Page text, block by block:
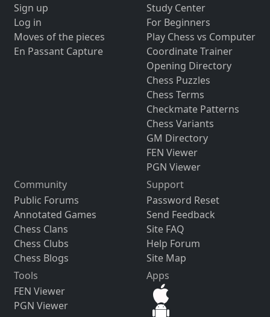
Sign up
Log in
Moves of the pieces
En Passant Capture
Study Center
For Beginners
Play Chess vs Computer
Coordinate Trainer
Opening Directory
Chess Puzzles
Chess Terms
Checkmate Patterns
Chess Variants
GM Directory
FEN Viewer
PGN Viewer
Community
Public Forums
Annotated Games
Chess Clans
Chess Clubs
Chess Blogs
Support
Password Reset
Send Feedback
Site FAQ
Help Forum
Site Map
Tools
FEN Viewer
PGN Viewer
Apps